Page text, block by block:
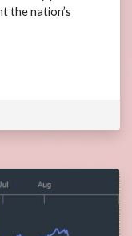
the nation’s